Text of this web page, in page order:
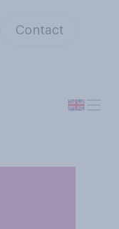
Contact